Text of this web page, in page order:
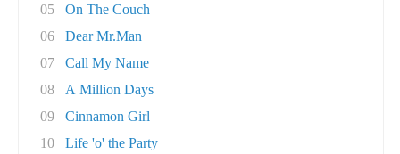
05
On The Couch
06
Dear Mr.Man
07
Call My Name
08
A Million Days
09
Cinnamon Girl
10
Life 'o' the Party